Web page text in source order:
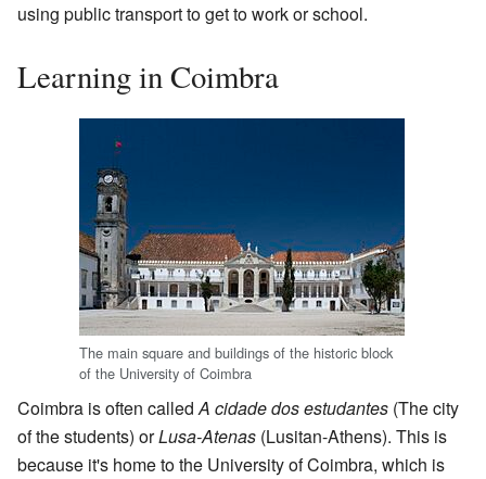
using public transport to get to work or school.
Learning in Coimbra
The main square and buildings of the historic block
of the University of Coimbra
Coimbra is often calledA cidade dos estudantes (The city
of the students) orLusa-Atenas (Lusitan-Athens). This is
because it's home to the University of Coimbra, which is